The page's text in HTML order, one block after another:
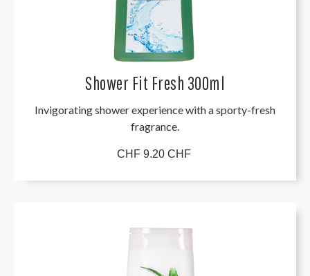
Shower Fit Fresh 300ml
Invigorating shower experience with a sporty-fresh
fragrance.
CHF 9.20 CHF